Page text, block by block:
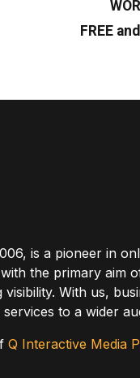
FREE
is a pioneer in
the primary aim
With us,
to a wider
Q Interactive Media